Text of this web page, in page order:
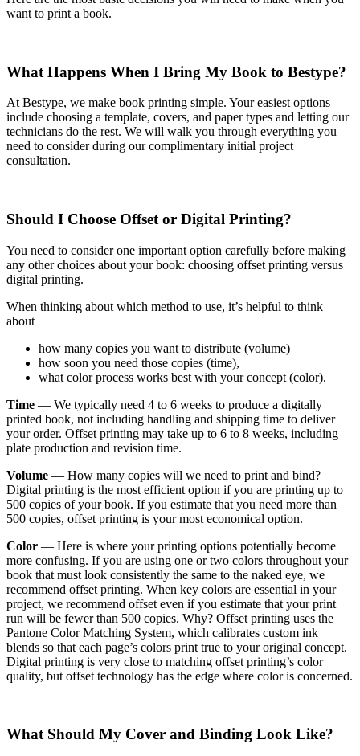
want to print a book.
What Happens When I Bring My Book to Bestype?
At Bestype, we make book printing simple. Your easiest options
include choosing a template, covers, and paper types and letting our
technicians do the rest. We will walk you through everything you
need to consider during our complimentary initial project
consultation.
Should I Choose Offset or Digital Printing?
You need to consider one important option carefully before making
any other choices about your book: choosing offset printing versus
digital printing.
When thinking about which method to use, it’s helpful to think
about
how many copies you want to distribute (volume)
how soon you need those copies (time),
what color process works best with your concept (color).
Time — We typically need 4 to 6 weeks to produce a digitally
printed book, not including handling and shipping time to deliver
your order. Offset printing may take up to 6 to 8 weeks, including
plate production and revision time.
Volume — How many copies will we need to print and bind?
Digital printing is the most efficient option if you are printing up to
500 copies of your book. If you estimate that you need more than
500 copies, offset printing is your most economical option.
Color — Here is where your printing options potentially become
more confusing. If you are using one or two colors throughout your
book that must look consistently the same to the naked eye, we
recommend offset printing. When key colors are essential in your
project, we recommend offset even if you estimate that your print
run will be fewer than 500 copies. Why? Offset printing uses the
Pantone Color Matching System, which calibrates custom ink
blends so that each page’s colors print true to your original concept.
Digital printing is very close to matching offset printing’s color
quality, but offset technology has the edge where color is concerned.
What Should My Cover and Binding Look Like?